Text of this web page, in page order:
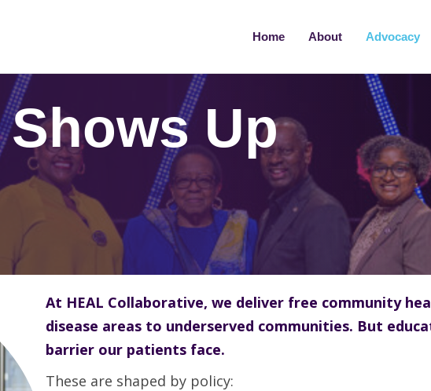
Home About Advocacy
Up
At HEAL Collaborative, we deliver free community
disease areas to underserved communities. But
barrier our patients face.
These are shaped by policy: